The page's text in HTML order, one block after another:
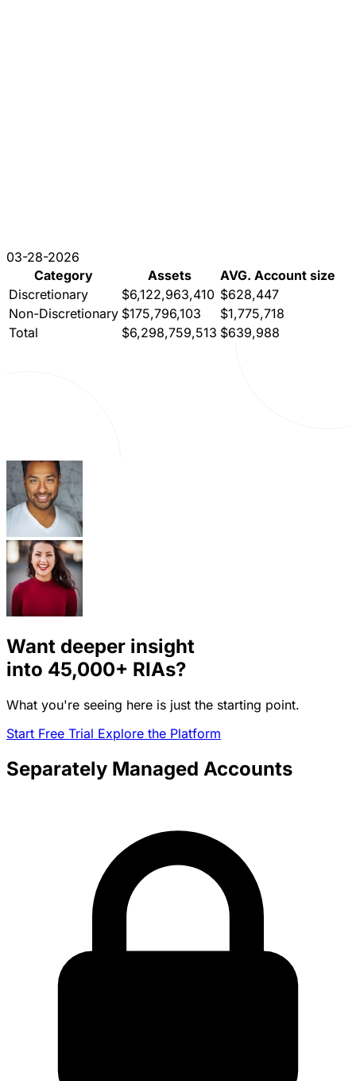
03-28-2026
Category
Assets
AVG. Account size
Discretionary
$6,122,963,410 $628,447
Non-Discretionary $175,796,103
$1,775,718
Total
$6,298,759,513 $639,988
Want deeper insight
into 45,000+ RIAs?
What you're seeing here is just the starting point.
Start Free Trial Explore the Platform
Separately Managed Accounts